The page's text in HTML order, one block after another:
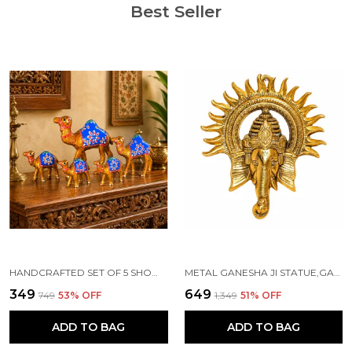
Best Seller
HANDCRAFTED SET OF 5 SHOWPIECE CAMEL SET FOR HOME DECORATION
₹349 ₹749 53% OFF
ADD TO BAG
METAL GANESHA JI STATUE,GANPATI WALL HANGING SCULPTURE
₹649 ₹1,349 51% OFF
ADD TO BAG